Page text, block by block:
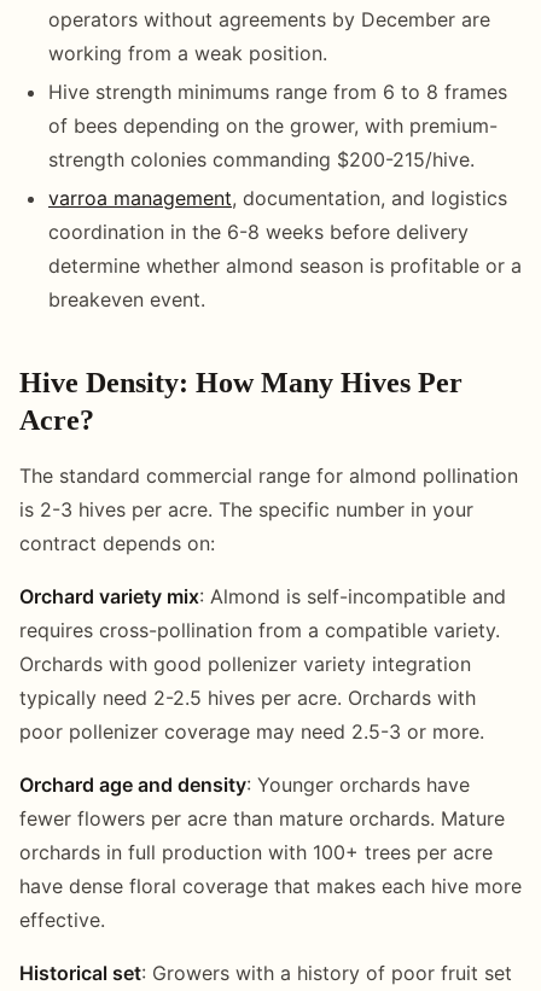
operators without agreements by December are
working from a weak position.
Hive strength minimums range from 6 to 8 frames
of bees depending on the grower, with premium-
strength colonies commanding $200-215/hive.
varroa management, documentation, and logistics
coordination in the 6-8 weeks before delivery
determine whether almond season is profitable or a
breakeven event.
Hive Density: How Many Hives Per
Acre?
The standard commercial range for almond pollination
is 2-3 hives per acre. The specific number in your
contract depends on:
Orchard variety mix: Almond is self-incompatible and
requires cross-pollination from a compatible variety.
Orchards with good pollenizer variety integration
typically need 2-2.5 hives per acre. Orchards with
poor pollenizer coverage may need 2.5-3 or more.
Orchard age and density: Younger orchards have
fewer flowers per acre than mature orchards. Mature
orchards in full production with 100+ trees per acre
have dense floral coverage that makes each hive more
effective.
Historical set: Growers with a history of poor fruit set